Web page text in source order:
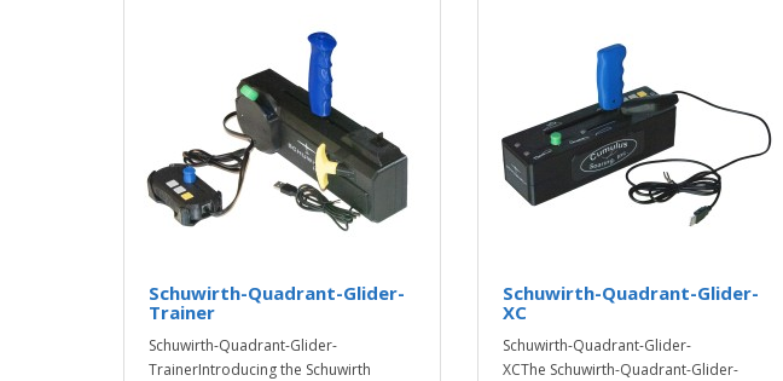
Schuwirth-Quadrant-Glider-
Trainer
Schuwirth-Quadrant-Glider-
TrainerIntroducing the Schuwirth
Schuwirth-Quadrant-Glider-
XC
Schuwirth-Quadrant-Glider-
XCThe Schuwirth-Quadrant-Glider-